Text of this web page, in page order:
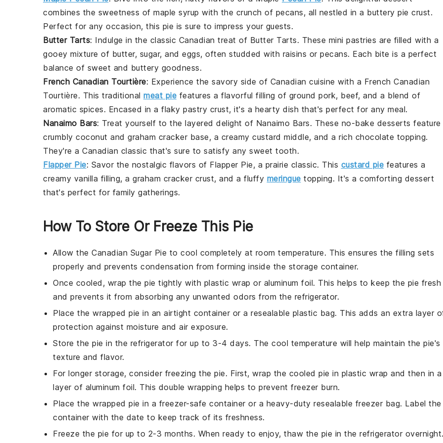
combines the sweetness of maple syrup with the crunch of pecans, all nestled in a buttery pie crust.
Perfect for any occasion, this pie is sure to impress your guests.
Butter Tarts: Indulge in the classic Canadian treat of Butter Tarts. These mini pastries are filled with a
gooey mixture of butter, sugar, and eggs, often studded with raisins or pecans. Each bite is a perfect
balance of sweet and buttery goodness.
French Canadian Tourtière: Experience the savory side of Canadian cuisine with a French Canadian
Tourtière. This traditional meat pie features a flavorful filling of ground pork, beef, and a blend of
aromatic spices. Encased in a flaky pastry crust, it's a hearty dish that's perfect for any meal.
Nanaimo Bars: Treat yourself to the layered delight of Nanaimo Bars. These no-bake desserts feature
crumbly coconut and graham crackerbase, a creamy custard middle, and a rich chocolate topping.
They're a Canadian classic that's sure to satisfy any sweet tooth.
Flapper Pie: Savor the nostalgic flavors of Flapper Pie, a prairie classic. This custard pie features a
creamy vanilla filling, a graham crackercrust, and a fluffy meringue topping. It's a comforting dessert
that's perfect for family gatherings.
How To Store Or Freeze This Pie
Allow the Canadian Sugar Pie to cool completely at room temperature. This ensures the filling sets
properly and prevents condensation from forming inside the storage container.
Once cooled, wrap the pie tightly with plastic wrap or aluminum foil. This helps to keep the pie fresh
and prevents it from absorbing any unwanted odors from the refrigerator.
Place the wrapped pie in an airtight container or a resealable plastic bag. This adds an extra layer
protection against moisture and air exposure.
Store the pie in the refrigerator for up to 3-4 days. The cool temperature will help maintain the pie's
texture and flavor.
For longer storage, consider freezing the pie. First, wrap the cooled pie in plastic wrap and then in a
layer of aluminum foil. This double wrapping helps to prevent freezer burn.
Place the wrapped pie in a freezer-safe containeror a heavy-duty resealable freezer bag. Label the
container with the date to keep track of its freshness.
Freeze the pie for up to 2-3 months. When ready to enjoy, thaw the pie in the refrigerator